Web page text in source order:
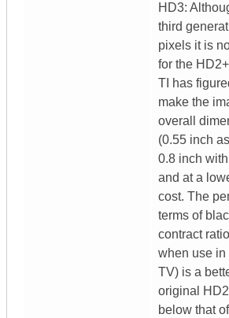
HD3:
third
pixels it is
for the
TI has
make the
overall
(0.55 inch
0.8 inch
and at a
cost. The
terms of
contract
when use in
TV) is a
original
below that